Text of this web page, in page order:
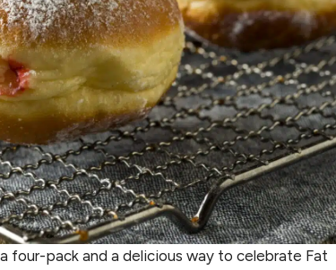
four-pack and a delicious way to celebrate Fat